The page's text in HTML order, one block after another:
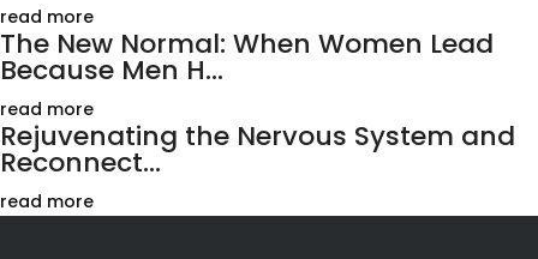
read more
The New Normal: When Women Lead
Because Men H...
read more
Rejuvenating the Nervous System and
Reconnect...
read more